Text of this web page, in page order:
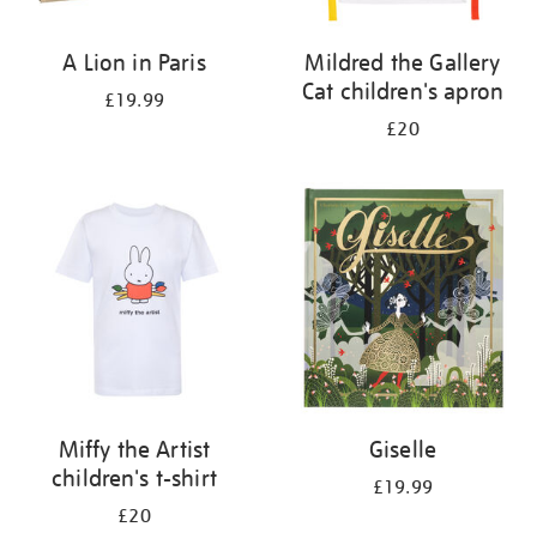
A Lion in Paris
£19.99
Mildred the Gallery
Cat children's apron
£20
Miffy the Artist
children's t-shirt
£20
Giselle
£19.99